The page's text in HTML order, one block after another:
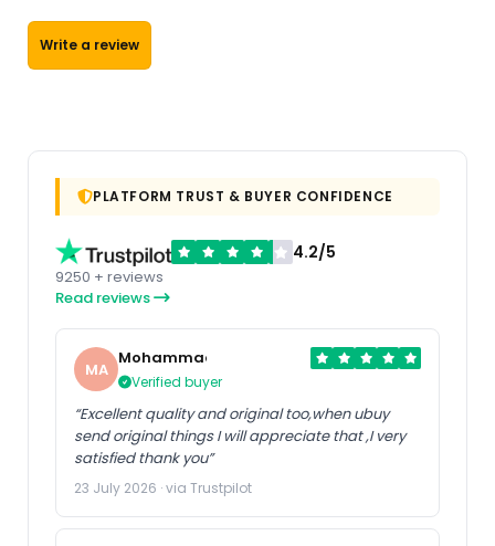
Write a review
PLATFORM TRUST & BUYER CONFIDENCE
4.2/5
9250 + reviews
Read reviews
MA
Mohammad
Verified buyer
“Excellent quality and original too,when ubuy
send original things I will appreciate that ,I very
satisfied thank you”
23 July 2026 · via Trustpilot